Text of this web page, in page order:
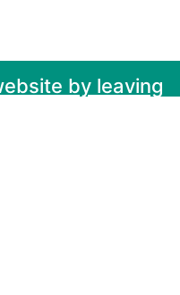
by leaving